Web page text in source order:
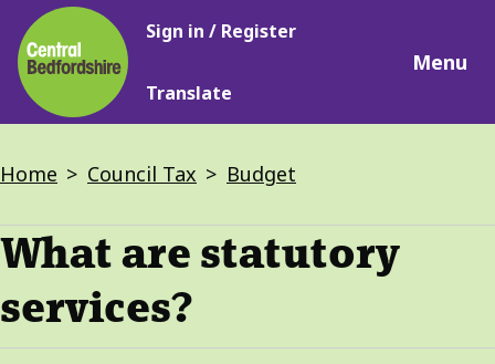
Skip
to
main
content
Main
Sign in / Register
Translate
Menu
Breadcrumbs
Home Council Tax Budget
What are statutory
services?